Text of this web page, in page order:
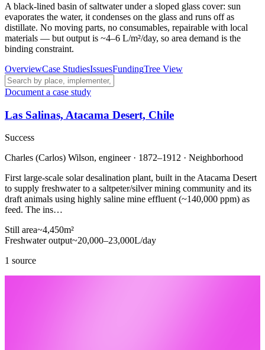
A black-lined basin of saltwater under a sloped glass cover: sun
evaporates the water, it condenses on the glass and runs off as
distillate. No moving parts, no consumables, repairable with local
materials — but output is ~4–6 L/m²/day, so area demand is the
binding constraint.
OverviewCase StudiesIssuesFundingTree View
Document a case study
Las Salinas, Atacama Desert, Chile
Success
Charles (Carlos) Wilson, engineer · 1872–1912 · Neighborhood
First large-scale solar desalination plant, built in the Atacama Desert
to supply freshwater to a saltpeter/silver mining community and its
draft animals using highly saline mine effluent (~140,000 ppm) as
feed. The ins…
Still area~4,450m²
Freshwater output~20,000–23,000L/day
1 source